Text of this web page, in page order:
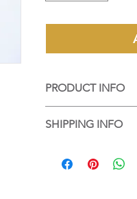
PRODUCT INFO
個都是陶藝家的心血
difference on its
by artist's great
SHIPPING INFO
品包好，並以順豐送